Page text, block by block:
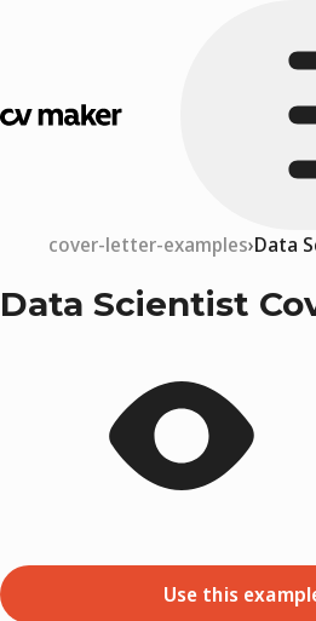
cover-letter-examples Data
Data Scientist
Use this